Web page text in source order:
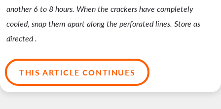
another 6 to 8 hours. When the crackers have completely
cooled, snap them apart along the perforated lines. Store as
directed .
THIS ARTICLE CONTINUES